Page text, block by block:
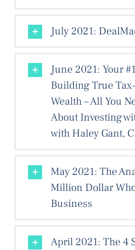
July 2021:
June 2021: Your
Building True
Wealth – All You
About Investing
with Haley Gant,
May 2021: The
Million Dollar
Business
April 2021: The 4